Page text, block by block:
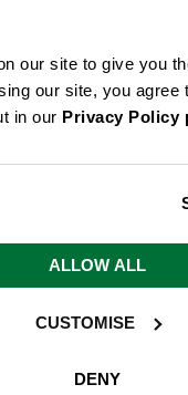
our site to give you
our site, you agree
in our Privacy Policy
ALLOW ALL
CUSTOMISE
DENY
To find out more about how your